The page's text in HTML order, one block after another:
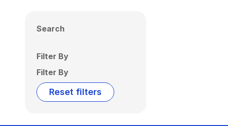
Search
Filter By
Filter By
Reset filters